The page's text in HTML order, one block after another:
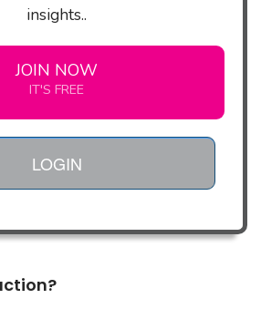
insights..
JOIN NOW
IT'S FREE
LOGIN